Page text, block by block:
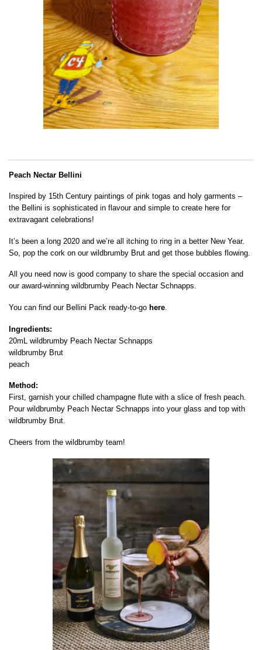
Peach Nectar Bellini
Inspired by 15th Century paintings of pink togas and holy garments –
the Bellini is sophisticated in flavour and simple to create here for
extravagant celebrations!
It’s been a long 2020 and we’re all itching to ring in a better New Year.
So, pop the cork on our wildbrumby Brut and get those bubbles flowing.
All you need now is good company to share the special occasion and
our award-winning wildbrumby Peach Nectar Schnapps.
You can find our Bellini Pack ready-to-go here.
Ingredients:
20mL wildbrumby Peach Nectar Schnapps
wildbrumby Brut
peach
Method:
First, garnish your chilled champagne flute with a slice of fresh peach.
Pour wildbrumby Peach Nectar Schnapps into your glass and top with
wildbrumby Brut.
Cheers from the wildbrumby team!